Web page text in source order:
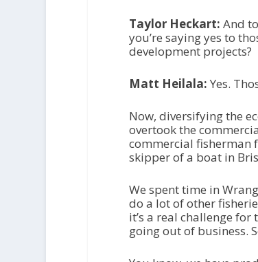
Taylor Heckart: And
you’re saying yes to
development projects?
Matt Heilala: Yes.
Now, diversifying the
overtook the
commercial fisherman
skipper of a boat in
We spent time in
do a lot of other
it’s a real challenge
going out of business.